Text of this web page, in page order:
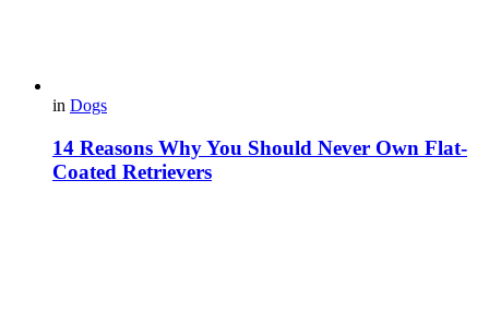
in Dogs
14 Reasons Why You Should Never Own Flat-
Coated Retrievers